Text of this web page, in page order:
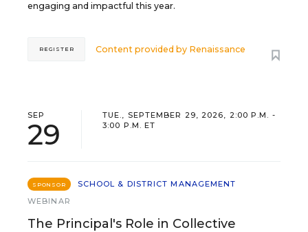
engaging and impactful this year.
Content provided by Renaissance
REGISTER
SEP
29
TUE., SEPTEMBER 29, 2026, 2:00 P.M. -
3:00 P.M. ET
SPONSOR
SCHOOL & DISTRICT MANAGEMENT
WEBINAR
The Principal's Role in Collective